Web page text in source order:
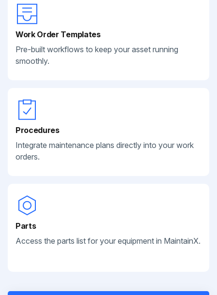
Work Order Templates
Pre-built workflows to keep your asset running
smoothly.
Procedures
Integrate maintenance plans directly into your work
orders.
Parts
Access the parts list for your equipment in MaintainX.